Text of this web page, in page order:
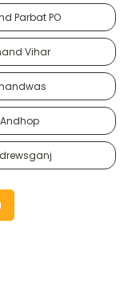
Parbat PO
Vihar